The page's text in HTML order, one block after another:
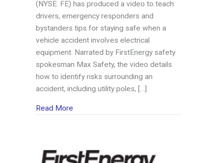
(NYSE: FE) has produced a video to teach
drivers, emergency responders and
bystanders tips for staying safe when a
vehicle accident involves electrical
equipment. Narrated by FirstEnergy safety
spokesman Max Safety, the video details
how to identify risks surrounding an
accident, including utility poles, […]
Read More